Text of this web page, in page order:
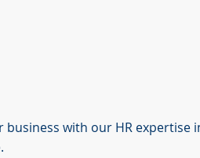
business with our HR expertise